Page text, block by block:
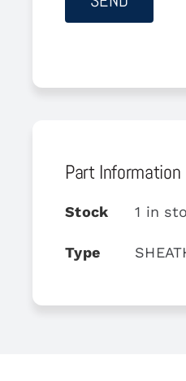
Part Information
Stock 1 in
Type